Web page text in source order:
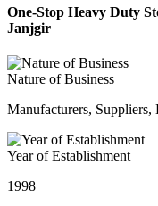
One-Stop Heavy Duty
Janjgir
Nature of Business
Manufacturers, Suppliers,
Year of Establishment
1998